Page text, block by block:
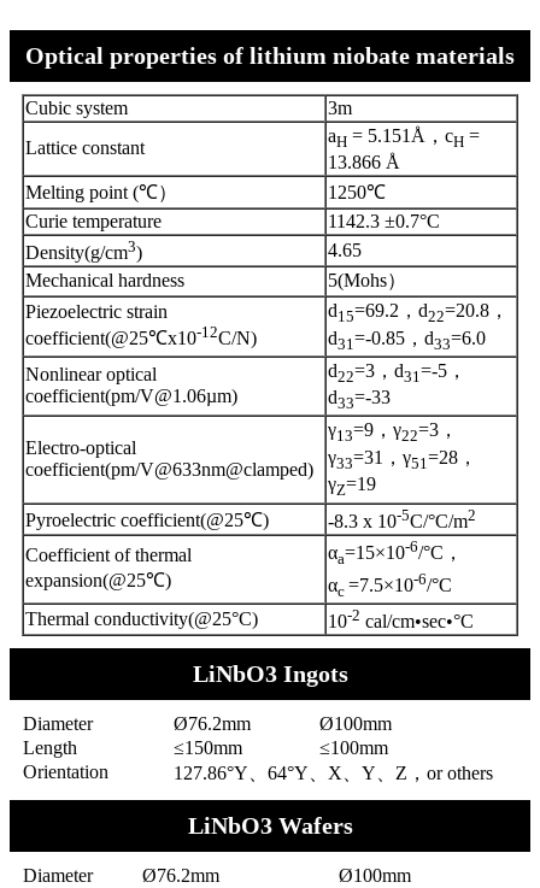
Optical properties of lithium niobate materials
Cubic system
3m
Lattice constant
aH = 5.151Å，cH =
13.866 Å
Melting point (℃）
1250℃
Curie temperature
1142.3 ±0.7°C
Density(g/cm3)
4.65
Mechanical hardness
5(Mohs）
Piezoelectric strain
coefficient(@25℃x10-12C/N)
d15=69.2，d22=20.8，
d31=-0.85，d33=6.0
Nonlinear optical
coefficient(pm/V@1.06µm)
d22=3，d31=-5，
d33=-33
Electro-optical
coefficient(pm/V@633nm@clamped)
γ13=9，γ22=3，
γ33=31，γ51=28，
γZ=19
Pyroelectric coefficient(@25℃)
-8.3 x 10-5C/°C/m2
Coefficient of thermal
expansion(@25℃)
αa=15×10-6/°C，
αc =7.5×10-6/°C
Thermal conductivity(@25°C)
10-2 cal/cm•sec•°C
LiNbO3 Ingots
Diameter Ø76.2mm
Ø100mm
Length
≤150mm
≤100mm
Orientation
127.86°Y、64°Y、X、Y、Z，or others
LiNbO3 Wafers
Diameter Ø76.2mm Ø100mm